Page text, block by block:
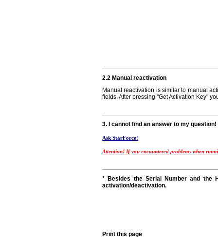
2.2 Manual reactivation
Manual reactivation is similar to manual
fields. After pressing "Get Activation Key"
3. I cannot find an answer to my question!
Ask StarForce!
Attention! If you encountered problems when
* Besides the Serial Number and the
activation/deactivation.
Print this page